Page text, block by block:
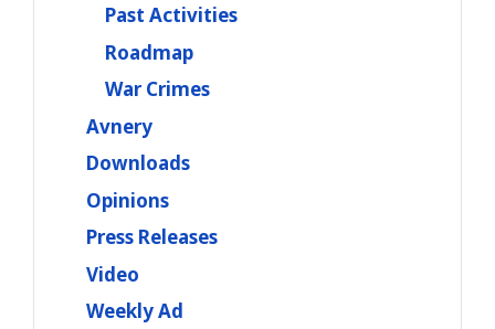
Past Activities
Roadmap
War Crimes
Avnery
Downloads
Opinions
Press Releases
Video
Weekly Ad